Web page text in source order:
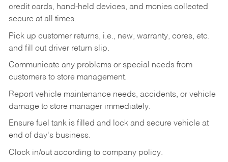
credit cards, hand-held devices, and monies collected
secure at all times.
Pick up customer returns, i.e., new, warranty, cores, etc.
and fill out driver return slip.
Communicate any problems or special needs from
customers to store management.
Report vehicle maintenance needs, accidents, or vehicle
damage to store manager immediately.
Ensure fuel tank is filled and lock and secure vehicle at
end of day's business.
Clock in/out according to company policy.